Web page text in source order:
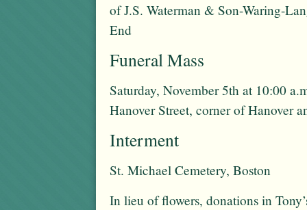
of J.S. Waterman & Son-Waring-
End
Funeral Mass
Saturday, November 5th at 10:00
Hanover Street, corner of Hanover
Interment
St. Michael Cemetery, Boston
In lieu of flowers, donations in